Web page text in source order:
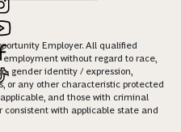
Employer. All qualified
without regard to race,
gender identity / expression,
or any other characteristic protected
and those with criminal
with applicable state and